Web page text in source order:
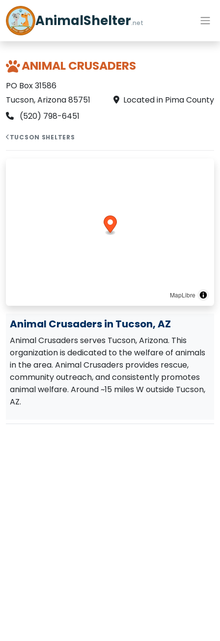
AnimalShelter.net
ANIMAL CRUSADERS
PO Box 31586
Tucson, Arizona 85751
Located in Pima County
(520) 798-6451
TUCSON SHELTERS
MapLibre
Animal Crusaders in Tucson, AZ
Animal Crusaders serves Tucson, Arizona. This
organization is dedicated to the welfare of animals
in the area. Animal Crusaders provides rescue,
community outreach, and consistently promotes
animal welfare. Around ~15 miles W outside Tucson,
AZ.